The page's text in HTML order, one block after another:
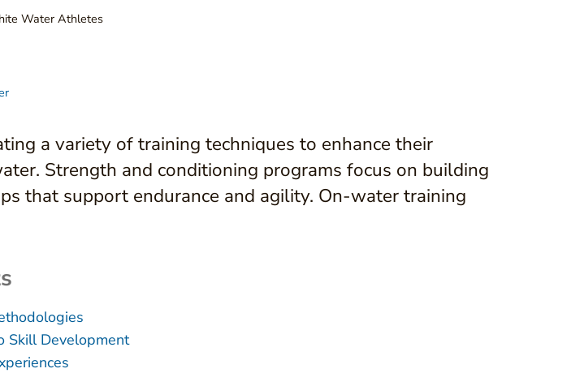
Water Athletes
a variety of training techniques to enhance their
Strength and conditioning programs focus on building
that support endurance and agility. On-water training
Skill Development